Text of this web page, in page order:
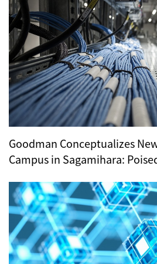
Goodman Conceptualizes
Campus in Sagamihara: